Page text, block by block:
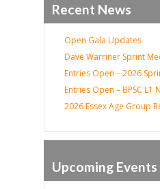
Recent News
Open Gala Updates
Dave Warriner Sprint
Entries Open – 2026
Entries Open – BPSC
2026 Essex Age Group
Upcoming Events